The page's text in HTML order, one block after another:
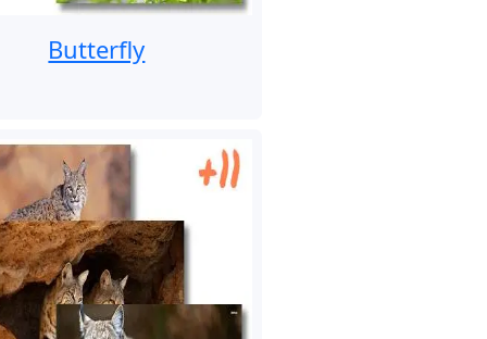
Butterfly